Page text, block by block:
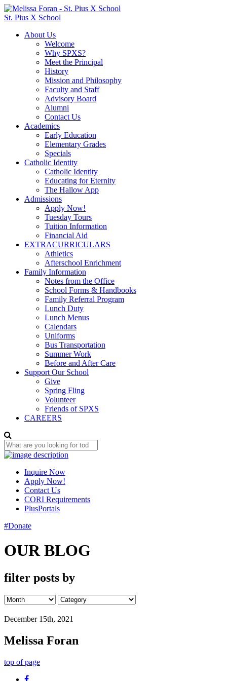
St. Pius X School
About Us
Welcome
Why SPXS?
Meet the Principal
History
Mission and Philosophy
Faculty and Staff
Advisory Board
Alumni
Contact Us
Academics
Early Education
Elementary Grades
Specials
Catholic Identity
Catholic Identity
Educating for Eternity
The Hallow App
Admissions
Apply Now!
Tuesday Tours
Tuition Information
Financial Aid
EXTRACURRICULARS
Athletics
Afterschool Enrichment
Family Information
Notes from the Office
School Forms & Handbooks
Family Referral Program
Lunch Duty
Lunch Menus
Calendars
Uniforms
Bus Transportation
Summer Work
Before and After Care
Support Our School
Give
Spring Fling
Volunteer
Friends of SPXS
CAREERS
Inquire Now
Apply Now!
Contact Us
CORI Requirements
PlusPortals
#Donate
OUR BLOG
filter posts by
December 15th, 2021
Melissa Foran
top of page